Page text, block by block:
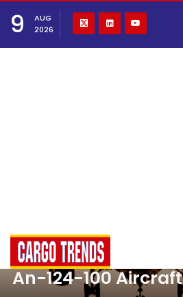
9
AUG
2026
An-124-100 Aircraft